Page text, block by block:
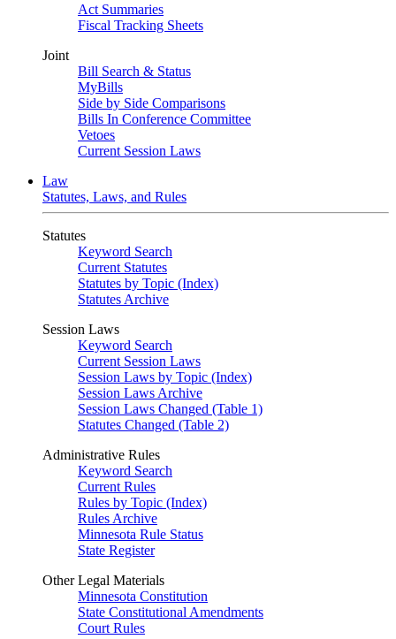
Act Summaries
Fiscal Tracking Sheets
Joint
Bill Search & Status
MyBills
Side by Side Comparisons
Bills In Conference Committee
Vetoes
Current Session Laws
Law
Statutes, Laws, and Rules
Statutes
Keyword Search
Current Statutes
Statutes by Topic (Index)
Statutes Archive
Session Laws
Keyword Search
Current Session Laws
Session Laws by Topic (Index)
Session Laws Archive
Session Laws Changed (Table 1)
Statutes Changed (Table 2)
Administrative Rules
Keyword Search
Current Rules
Rules by Topic (Index)
Rules Archive
Minnesota Rule Status
State Register
Other Legal Materials
Minnesota Constitution
State Constitutional Amendments
Court Rules